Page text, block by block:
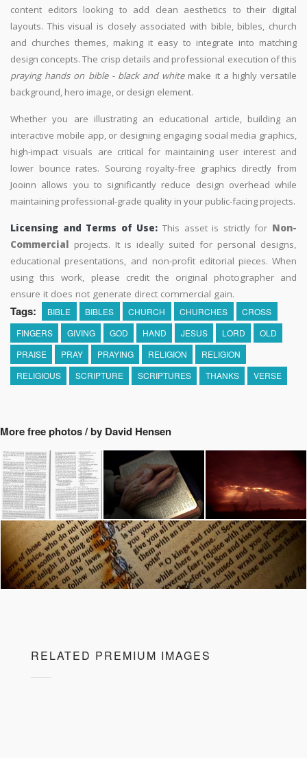
content editors looking to add clean aesthetics to their digital
layouts. This visual is closely associated with bible, bibles, church
and churches themes, making it easy to integrate into matching
design concepts. The crisp details and professional execution of this
praying hands on bible - black and whitemake it a highly versatile
background, hero image, or design element.
Whether you are illustrating an educational article, building an
interactive mobile app, or designing engaging social media graphics,
high-impact visuals are critical for maintaining user interest and
lower bounce rates. Sourcing royalty-free graphics directly from
Jooinn allows you to significantly reduce design overhead while
maintaining professional-grade quality in your public-facing projects.
Licensing and Terms of Use: This asset is strictly for Non-
Commercial projects. It is ideally suited for personal designs,
educational presentations, and non-profit editorial pieces. When
using this work, please credit the original photographer and
ensure it does not generate direct commercial gain.
Tags: BIBLE BIBLES CHURCH CHURCHES
CROSS
FINGERS
GIVING GOD HAND JESUS LORD
OLD
PRAISE
PRAY PRAYING RELIGION
RELIGION
RELIGIOUS
SCRIPTURE SCRIPTURES THANKS VERSE
More free photos / by David Hensen
RELATED PREMIUM IMAGES